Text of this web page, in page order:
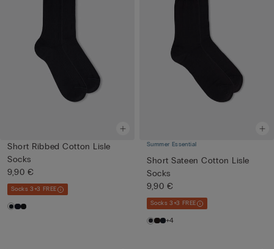
Short Ribbed Cotton Lisle
Socks
9,90 €
Socks 3+3 FREE
Summer Essential
Short Sateen Cotton Lisle
Socks
9,90 €
Socks 3+3 FREE
+4